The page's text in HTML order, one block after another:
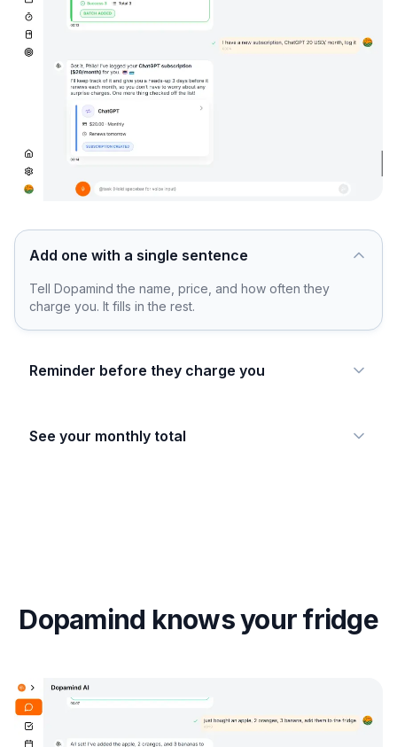
Add one with a single sentence
Tell Dopamind the name, price, and how often they
charge you. It fills in the rest.
Reminder before they charge you
See your monthly total
Dopamind knows your fridge